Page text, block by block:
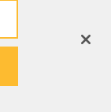
Francisco